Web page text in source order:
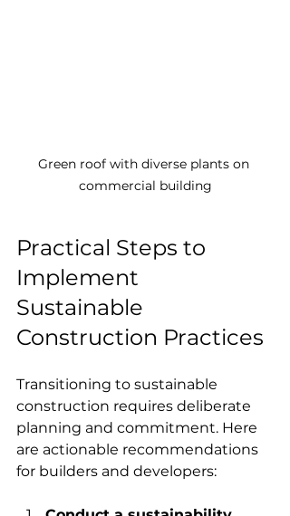
Green roof with diverse plants on
commercial building
Practical Steps to
Implement
Sustainable
Construction Practices
Transitioning to sustainable
construction requires deliberate
planning and commitment. Here
are actionable recommendations
for builders and developers: